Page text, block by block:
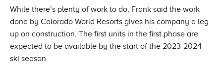
While there’s plenty of work to do, Frank said the work
done by Colorado World Resorts gives his company a leg
up on construction. The first units in the first phase are
expected to be available by the start of the 2023-2024
ski season.